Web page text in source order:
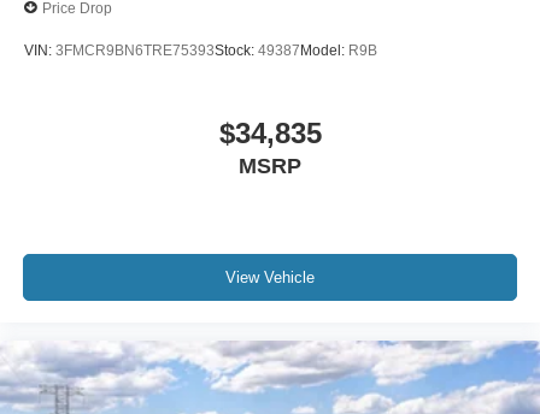
Price Drop
VIN: 3FMCR9BN6TRE75393Stock: 49387Model: R9B
$34,835
MSRP
View Vehicle